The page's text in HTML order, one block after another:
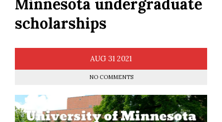
Minnesota undergraduate
scholarships
AUG 31 2021
NO COMMENTS